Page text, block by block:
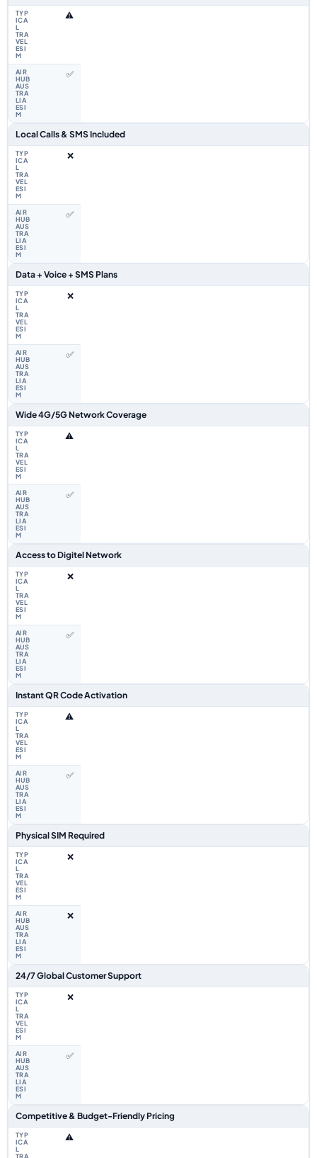
⚠️
✅
Local Calls & SMS Included
❌
✅
Data + Voice + SMS Plans
❌
✅
Wide 4G/5G Network Coverage
⚠️
✅
Access to Digitel Network
❌
✅
Instant QR Code Activation
⚠️
✅
Physical SIM Required
❌
❌
24/7 Global Customer Support
❌
✅
Competitive & Budget-Friendly Pricing
⚠️